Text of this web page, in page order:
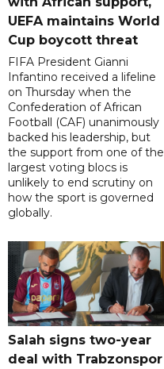
UEFA maintains World
Cup boycott threat
FIFA President Gianni
Infantino received a lifeline
on Thursday when the
Confederation of African
Football (CAF) unanimously
backed his leadership, but
the support from one of the
largest voting blocs is
unlikely to end scrutiny on
how the sport is governed
globally.
Salah signs two-year
deal with Trabzonspor